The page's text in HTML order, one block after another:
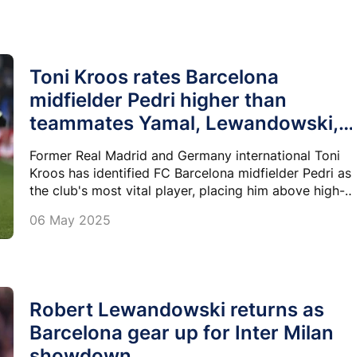
Toni Kroos rates Barcelona
midfielder Pedri higher than
teammates Yamal, Lewandowski,
Raphinha
Former Real Madrid and Germany international Toni
Kroos has identified FC Barcelona midfielder Pedri as
the club's most vital player, placing him above high-
Lewandowski, and Raphinha.
06 May 2025
Robert Lewandowski returns as
Barcelona gear up for Inter Milan